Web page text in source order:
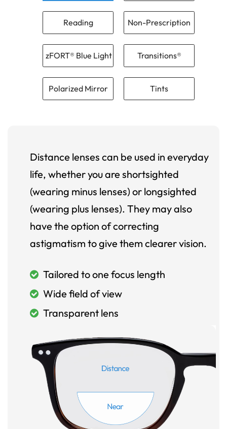
Reading Non-Prescription
zFORT® Blue Light Transitions®
Polarized Mirror Tints
Distance lenses can be used in everyday
life, whether you are shortsighted
(wearing minus lenses) or longsighted
(wearing plus lenses). They may also
have the option of correcting
astigmatism to give them clearer vision.
Tailored to one focus length
Wide field of view
Transparent lens